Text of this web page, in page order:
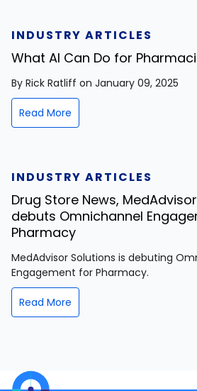
INDUSTRY ARTICLES
What AI Can Do for
By Rick Ratliff on January 09, 2025
Read More
INDUSTRY ARTICLES
Drug Store News,
debuts Omnichannel
Pharmacy
MedAdvisor Solutions is debuting
Engagement for Pharmacy.
Read More